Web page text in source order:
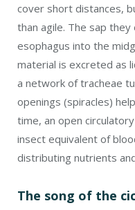
cover short distances,
than agile. The sap
esophagus into the
material is excreted as
a network of tracheae
openings (spiracles)
time, an open
insect equivalent of
distributing nutrients
The song of the